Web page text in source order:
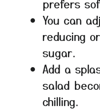
prefers
You can
reducing
sugar.
Add a
salad
chilling.